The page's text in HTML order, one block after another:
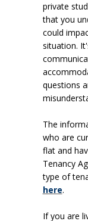
private
that you
could
situation.
questions
The
who are
flat and
Tenancy
type of
here.
If you are